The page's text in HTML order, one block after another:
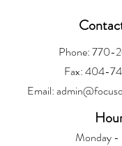
Phone:770-
Fax:404-
Email:
Monday -